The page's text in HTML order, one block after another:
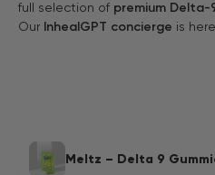
full selection of premium Delta-
Our InhealGPT concierge is
Meltz – Delta 9